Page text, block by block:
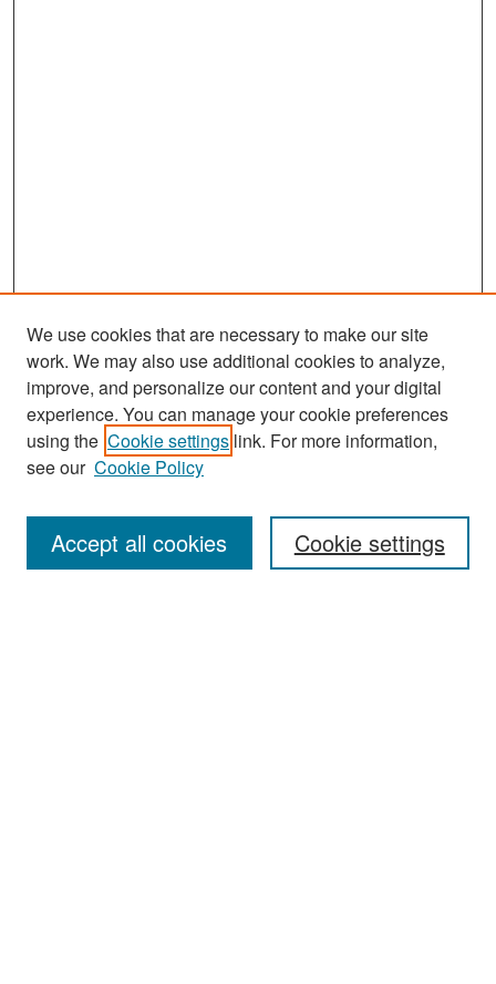
Journal Home
About This Journal
Receive Email Notices or RSS
We use cookies that are necessary to make our site
work. We may also use additional cookies to analyze,
improve, and personalize our content and your digital
experience. You can manage your cookie preferences
using the Cookie settings link. For more information,
see our Cookie Policy
Cookie settings
Accept all cookies